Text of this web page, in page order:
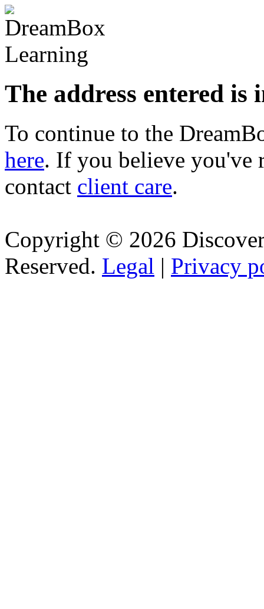
The address entered is
To continue to the
here. If you believe you've
contact client care.
Copyright © 2026
Reserved. Legal | Privacy